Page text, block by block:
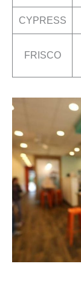
CYPRESS
FRISCO